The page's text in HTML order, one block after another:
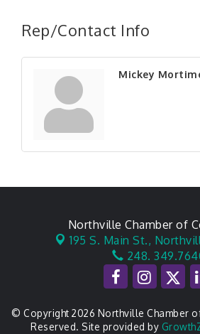
Rep/Contact Info
Mickey
Northville Chamber of
195 S. Main St.,
248.
© Copyright 2026 Northville Chamber
Reserved. Site provided by